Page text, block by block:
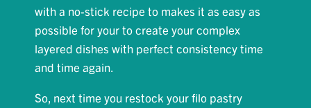
with a no-stick recipe to makes it as easy as
possible for your to create your complex
layered dishes with perfect consistency time
and time again.
So, next time you restock your filo pastry